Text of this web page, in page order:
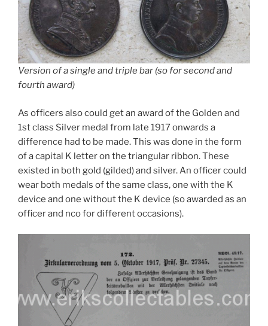
Version of a single and triple bar (so for second and
fourth award)
As officers also could get an award of the Golden and
1st class Silver medal from late 1917 onwards a
difference had to be made. This was done in the form
of a capital K letter on the triangular ribbon. These
existed in both gold (gilded) and silver. An officer could
wear both medals of the same class, one with the K
device and one without the K device (so awarded as an
officer and nco for different occasions).